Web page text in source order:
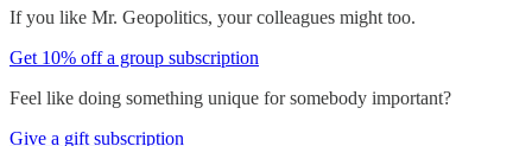
If you like Mr. Geopolitics, your colleagues might too.
Get 10% off a group subscription
Feel like doing something unique for somebody important?
Give a gift subscription